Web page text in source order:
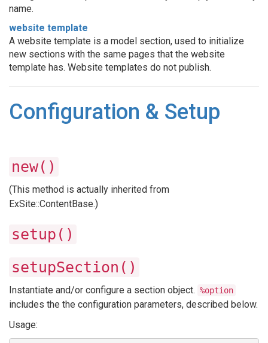
name.
website template
A website template is a model section, used to initialize
new sections with the same pages that the website
template has. Website templates do not publish.
Configuration & Setup
new()
(This method is actually inherited from
ExSite::ContentBase.)
setup()
setupSection()
Instantiate and/or configure a section object. %option
includes the the configuration parameters, described below.
Usage: